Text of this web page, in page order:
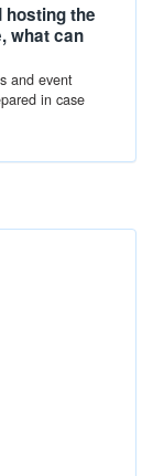
the
what can
and event
in case